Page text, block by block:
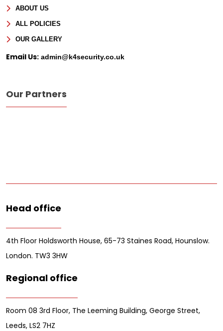
ABOUT US
ALL POLICIES
OUR GALLERY
Email Us: admin@k4security.co.uk
Our Partners
Head office
4th Floor Holdsworth House, 65-73 Staines Road, Hounslow.
London. TW3 3HW
Regional office
Room 08 3rd Floor, The Leeming Building, George Street,
Leeds, LS2 7HZ